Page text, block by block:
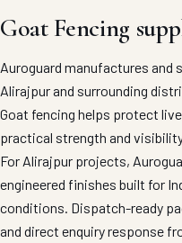
Goat Fencing
Auroguard manufactures and
Alirajpur and surrounding
Goat fencing helps protect
practical strength and
For Alirajpur projects,
engineered finishes built for
conditions. Dispatch-ready
and direct enquiry response